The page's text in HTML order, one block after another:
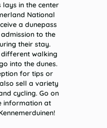
lays in the center
National
a dunepass
to the
their stay.
walking
into the dunes.
for tips or
sell a variety
cycling. Go on
information at